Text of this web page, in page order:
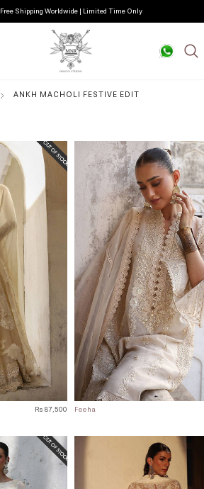
Free Shipping Worldwide | Limited Time Only
ANKH MACHOLI FESTIVE EDIT
Rs 87,500 Feeha